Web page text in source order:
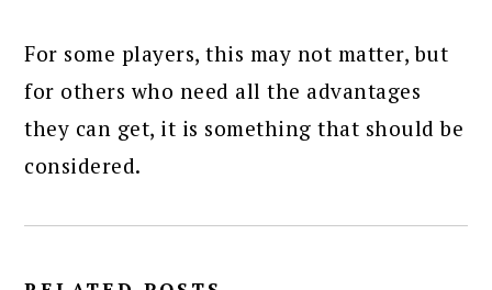
For some players, this may not matter, but
for others who need all the advantages
they can get, it is something that should be
considered.